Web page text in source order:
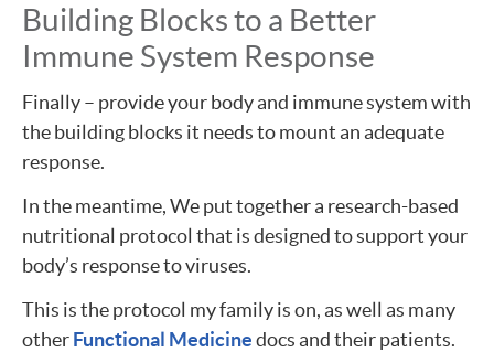
Building Blocks to a Better
Immune System Response
Finally – provide your body and immune system with
the building blocks it needs to mount an adequate
response.
In the meantime, We put together a research-based
nutritional protocol that is designed to support your
body’s response to viruses.
This is the protocol my family is on, as well as many
otherFunctional Medicinedocs and their patients.